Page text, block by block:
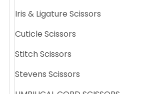
Iris & Ligature Scissors
Cuticle Scissors
Stitch Scissors
Stevens Scissors